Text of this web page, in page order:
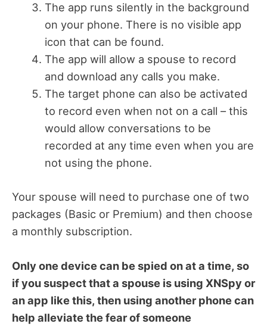
The app runs silently in the background
on your phone. There is no visible app
icon that can be found.
The app will allow a spouse to record
and download any calls you make.
The target phone can also be activated
to record even when not on a call – this
would allow conversations to be
recorded at any time even when you are
not using the phone.
Your spouse will need to purchase one of two
packages (Basic or Premium) and then choose
a monthly subscription.
Only one device can be spied on at a time, so
if you suspect that a spouse is using XNSpy or
an app like this, then using another phone can
help alleviate the fear of someone